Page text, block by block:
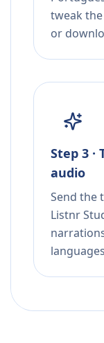
tweak
or
Step 3
audio
Send the
Listnr